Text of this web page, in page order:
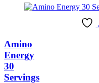
Amino
Energy
30
Servings